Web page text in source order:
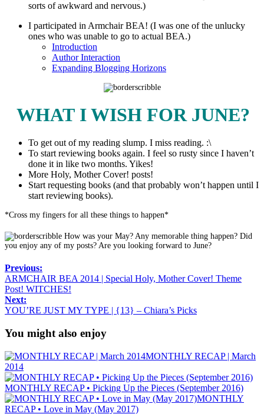
sorts of awkward and nervous.)
I participated in Armchair BEA! (I was one of the unlucky
ones who was unable to go to actual BEA.)
Introduction
Author Interaction
Expanding Blogging Horizons
WHAT I WISH FOR JUNE?
To get out of my reading slump. I miss reading. :\
To start reviewing books again. I feel so rusty since I haven’t
done it in like two months. Yikes!
More Holy, Mother Cover! posts!
Start requesting books (and that probably won’t happen until I
start reviewing books).
*Cross my fingers for all these things to happen*
How was your May? Any memorable thing happen? Did
you enjoy any of my posts? Are you looking forward to June?
Previous:
ARMCHAIR BEA 2014 | Special Holy, Mother Cover! Theme
Post! WITCHES!
Next:
YOU’RE JUST MY TYPE | {13} – Chiara’s Picks
You might also enjoy
MONTHLY RECAP | March
2014
MONTHLY RECAP • Picking Up the Pieces (September 2016)
MONTHLY
RECAP • Love in May (May 2017)